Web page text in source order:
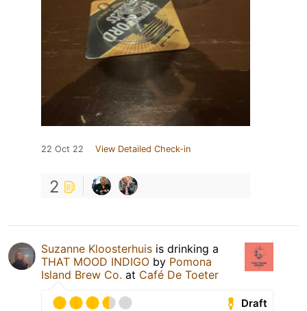
22 Oct 22 View Detailed Check-in
2
Suzanne Kloosterhuis is drinking a
THAT MOOD INDIGO by Pomona
Island Brew Co. at Café De Toeter
Draft